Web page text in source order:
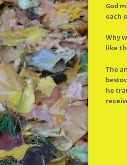
God
each
Why
like
The
he